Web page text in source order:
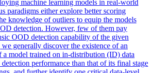
machine learning models in real-world
paradigms either explore better scoring
knowledge of outliers to equip the models
detection. However, few of them pay
OOD detection capability of the given
generally discover the existence of an
a model trained on in-distribution (ID) data
performance than that of its final stage